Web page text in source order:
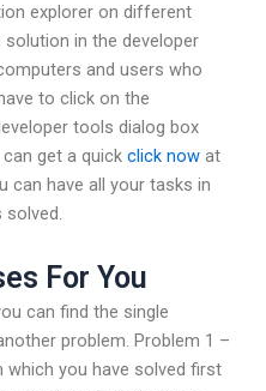
explorer on different
in the developer
and users who
to click on the
tools dialog box
get a quick click now at
can have all your tasks in
solved.
For You
can find the single
problem. Problem 1 –
which you have solved first